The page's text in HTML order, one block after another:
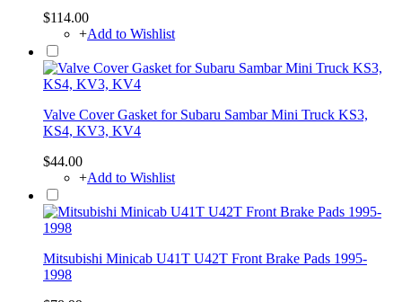
$114.00
+Add to Wishlist
Valve Cover Gasket for Subaru Sambar Mini Truck KS3,
KS4, KV3, KV4
$44.00
+Add to Wishlist
Mitsubishi Minicab U41T U42T Front Brake Pads 1995-
1998